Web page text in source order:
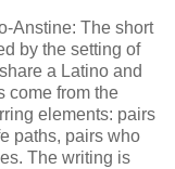
Anstine: The short
by the setting of
a Latino and
come from the
elements: pairs
paths, pairs who
The writing is